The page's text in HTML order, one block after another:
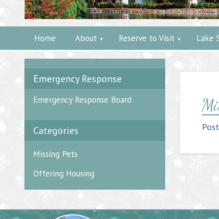
Home About Reserve to Visit Lake
Emergency Response
Emergency Response Board
Categories
Missing Pets
Offering Housing